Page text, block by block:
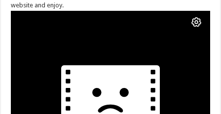
website and enjoy.